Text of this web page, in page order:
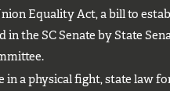
Equality Act, a bill to
in the SC Senate by State
in a physical fight, state law